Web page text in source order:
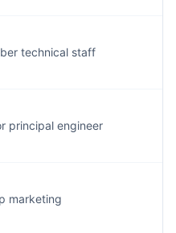
technical staff
principal engineer
marketing